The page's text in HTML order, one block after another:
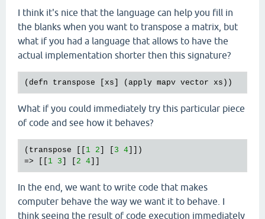
I think it's nice that the language can help you fill in
the blanks when you want to transpose a matrix, but
what if you had a language that allows to have the
actual implementation shorter then this signature?
( defn transpose xs ] ( apply mapv vector xs
What if you could immediately try this particular piece
of code and see how it behaves?
( transpose 1 2 3 4 ]])
=> [[ 1 3 2 4
In the end, we want to write code that makes
computer behave the way we want it to behave. I
think seeing the result of code execution immediately